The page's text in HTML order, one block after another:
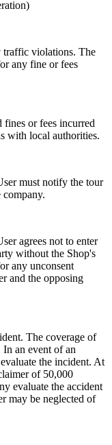
traffic violations. The
any fine or fees
fines or fees incurred
with local authorities.
must notify the tour
company.
agrees not to enter
without the Shop's
any unconsent
and the opposing
The coverage of
In an event of an
the incident. At
of 50,000
evaluate the accident
may be neglected of